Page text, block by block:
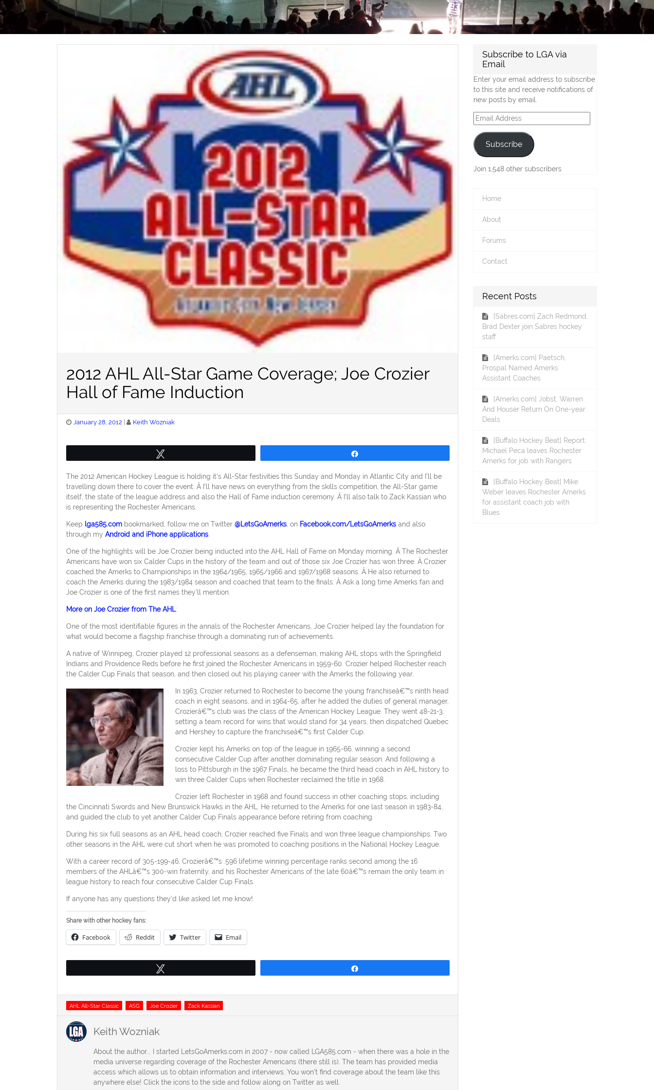
2012 AHL All-Star Game Coverage; Joe Crozier
Hall of Fame Induction
Posted
January 28, 2012 Keith Wozniak
The 2012 American Hockey League is holding it’s All-Star festivities this Sunday and Monday in Atlantic City and I’ll be
travelling down there to cover the event. Â I’ll have news on everything from the skills competition, the All-Star game
itself, the state of the league address and also the Hall of Fame induction ceremony. Â I’ll also talk to Zack Kassian who
is representing the Rochester Americans.
Keep lga585.combookmarked, follow me on Twitter @LetsGoAmerks, on Facebook.com/LetsGoAmerksand also
through my Android and iPhone applications.
One of the highlights will be Joe Crozier being inducted into the AHL Hall of Fame on Monday morning. Â The Rochester
Americans have won six Calder Cups in the history of the team and out of those six Joe Crozier has won three. Â Crozier
coached the Amerks to Championships in the 1964/1965, 1965/1966 and 1967/1968 seasons. Â He also returned to
coach the Amerks during the 1983/1984 season and coached that team to the finals. Â Ask a long time Amerks fan and
Joe Crozier is one of the first names they’ll mention.
More on Joe Crozier from The AHL:
One of the most identifiable figures in the annals of the Rochester Americans, Joe Crozier helped lay the foundation for
what would become a flagship franchise through a dominating run of achievements.
A native of Winnipeg, Crozier played 12 professional seasons as a defenseman, making AHL stops with the Springfield
Indians and Providence Reds before he first joined the Rochester Americans in 1959-60. Crozier helped Rochester reach
the Calder Cup Finals that season, and then closed out his playing career with the Amerks the following year.
In 1963, Crozier returned to Rochester to become the young franchiseâ€™s ninth head
coach in eight seasons, and in 1964-65, after he added the duties of general manager,
Crozierâ€™s club was the class of the American Hockey League. They went 48-21-3,
setting a team record for wins that would stand for 34 years, then dispatched Quebec
and Hershey to capture the franchiseâ€™s first Calder Cup.
Crozier kept his Amerks on top of the league in 1965-66, winning a second
consecutive Calder Cup after another dominating regular season. And following a
loss to Pittsburgh in the 1967 Finals, he became the third head coach in AHL history to
win three Calder Cups when Rochester reclaimed the title in 1968.
Crozier left Rochester in 1968 and found success in other coaching stops, including
the Cincinnati Swords and New Brunswick Hawks in the AHL. He returned to the Amerks for one last season in 1983-84,
and guided the club to yet another Calder Cup Finals appearance before retiring from coaching.
During his six full seasons as an AHL head coach, Crozier reached five Finals and won three league championships. Two
other seasons in the AHL were cut short when he was promoted to coaching positions in the National Hockey League.
With a career record of 305-199-46, Crozierâ€™s .596 lifetime winning percentage ranks second among the 16
members of the AHLâ€™s 300-win fraternity, and his Rochester Americans of the late 60â€™s remain the only team in
league history to reach four consecutive Calder Cup Finals.
If anyone has any questions they’d like asked let me know!
Share with other hockey fans:
Facebook Reddit Twitter Email
Tags
AHL All-Star Classic ASG Joe Crozier Zack Kassian
Keith Wozniak
About the author... I started LetsGoAmerks.com in 2007 - now called LGA585.com - when there was a hole in the
media universe regarding coverage of the Rochester Americans (there still is). The team has provided media
access which allows us to obtain information and interviews. You won't find coverage about the team like this
anywhere else! Click the icons to the side and follow along on Twitter as well.
Subscribe to LGA via
Email
Enter your email address to subscribe
to this site and receive notifications of
new posts by email.
Email
Address
Subscribe
Join 1,548 other subscribers
Home
About
Forums
Contact
Recent Posts
[Sabres.com] Zach Redmond,
Brad Dexter join Sabres hockey
staff
[Amerks.com] Paetsch,
Prospal Named Amerks
Assistant Coaches
[Amerks.com] Jobst, Warren
And Houser Return On One-year
Deals
[Buffalo Hockey Beat] Report:
Michael Peca leaves Rochester
Amerks for job with Rangers
[Buffalo Hockey Beat] Mike
Weber leaves Rochester Amerks
for assistant coach job with
Blues